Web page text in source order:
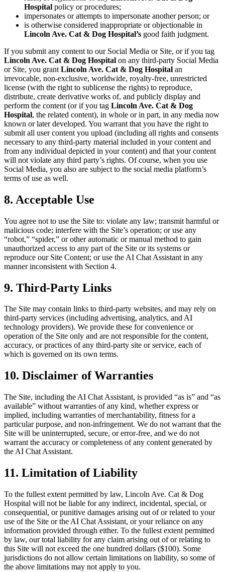
Hospital policy or procedures;
impersonates or attempts to impersonate another person; or
is otherwise considered inappropriate or objectionable in
Lincoln Ave. Cat & Dog Hospital’s good faith judgment.
If you submit any content to our Social Media or Site, or if you tag
Lincoln Ave. Cat & Dog Hospital on any third-party Social Media
or Site, you grant Lincoln Ave. Cat & Dog Hospital an
irrevocable, non-exclusive, worldwide, royalty-free, unrestricted
license (with the right to sublicense the rights) to reproduce,
distribute, create derivative works of, and publicly display and
perform the content (or if you tag Lincoln Ave. Cat & Dog
Hospital, the related content), in whole or in part, in any media now
known or later developed. You warrant that you have the right to
submit all user content you upload (including all rights and consents
necessary to any third-party material included in your content and
from any individual depicted in your content) and that your content
will not violate any third party’s rights. Of course, when you use
Social Media, you also are subject to the social media platform’s
terms of use as well.
8. Acceptable Use
You agree not to use the Site to: violate any law; transmit harmful or
malicious code; interfere with the Site’s operation; or use any
“robot,” “spider,” or other automatic or manual method to gain
unauthorized access to any part of the Site or its systems or
reproduce our Site Content; or use the AI Chat Assistant in any
manner inconsistent with Section 4.
9. Third-Party Links
The Site may contain links to third-party websites, and may rely on
third-party services (including advertising, analytics, and AI
technology providers). We provide these for convenience or
operation of the Site only and are not responsible for the content,
accuracy, or practices of any third-party site or service, each of
which is governed on its own terms.
10. Disclaimer of Warranties
The Site, including the AI Chat Assistant, is provided “as is” and “as
available” without warranties of any kind, whether express or
implied, including warranties of merchantability, fitness for a
particular purpose, and non-infringement. We do not warrant that the
Site will be uninterrupted, secure, or error-free, and we do not
warrant the accuracy or completeness of any content generated by
the AI Chat Assistant.
11. Limitation of Liability
To the fullest extent permitted by law, Lincoln Ave. Cat & Dog
Hospital will not be liable for any indirect, incidental, special, or
consequential, or punitive damages arising out of or related to your
use of the Site or the AI Chat Assistant, or your reliance on any
information provided through either. To the fullest extent permitted
by law, our total liability for any claim arising out of or relating to
this Site will not exceed the one hundred dollars ($100). Some
jurisdictions do not allow certain limitations on liability, so some of
the above limitations may not apply to you.